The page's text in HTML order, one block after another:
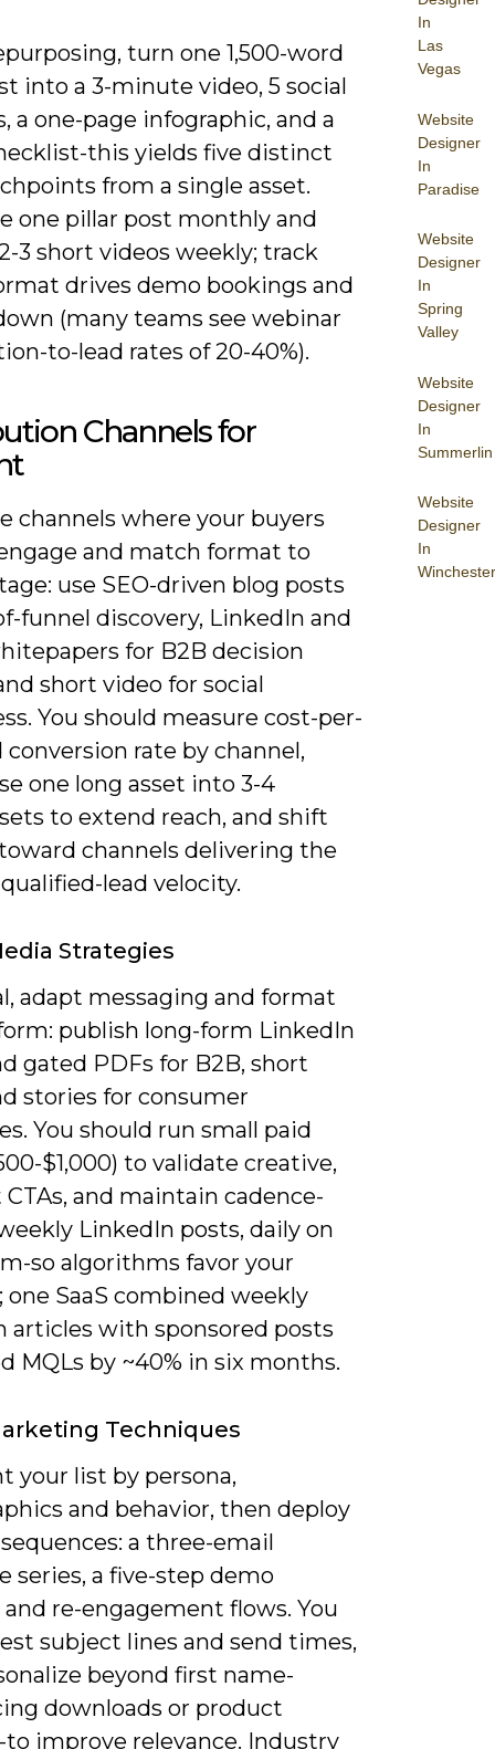
In
Las
Vegas
Website
Designer
In
Paradise
Website
Designer
In
Spring
Valley
Website
Designer
In
Summerlin
Website
Designer
In
Winchester
turn one 1,500-word
into a 3-minute video, 5 social
a one-page infographic, and a
this yields five distinct
from a single asset.
one pillar post monthly and
3 short videos weekly; track
drives demo bookings and
(many teams see webinar
to-lead rates of 20-40%).
Channels for
channels where your buyers
and match format to
use SEO-driven blog posts
funnel discovery, LinkedIn and
for B2B decision
short video for social
You should measure cost-per-
conversion rate by channel,
one long asset into 3-4
to extend reach, and shift
channels delivering the
lead velocity.
Strategies
adapt messaging and format
publish long-form LinkedIn
gated PDFs for B2B, short
stories for consumer
You should run small paid
$1,000) to validate creative,
and maintain cadence-
LinkedIn posts, daily on
so algorithms favor your
SaaS combined weekly
articles with sponsored posts
MQLs by ~40% in six months.
Techniques
your list by persona,
and behavior, then deploy
a three-email
series, a five-step demo
re-engagement flows. You
subject lines and send times,
beyond first name-
downloads or product
improve relevance. Industry